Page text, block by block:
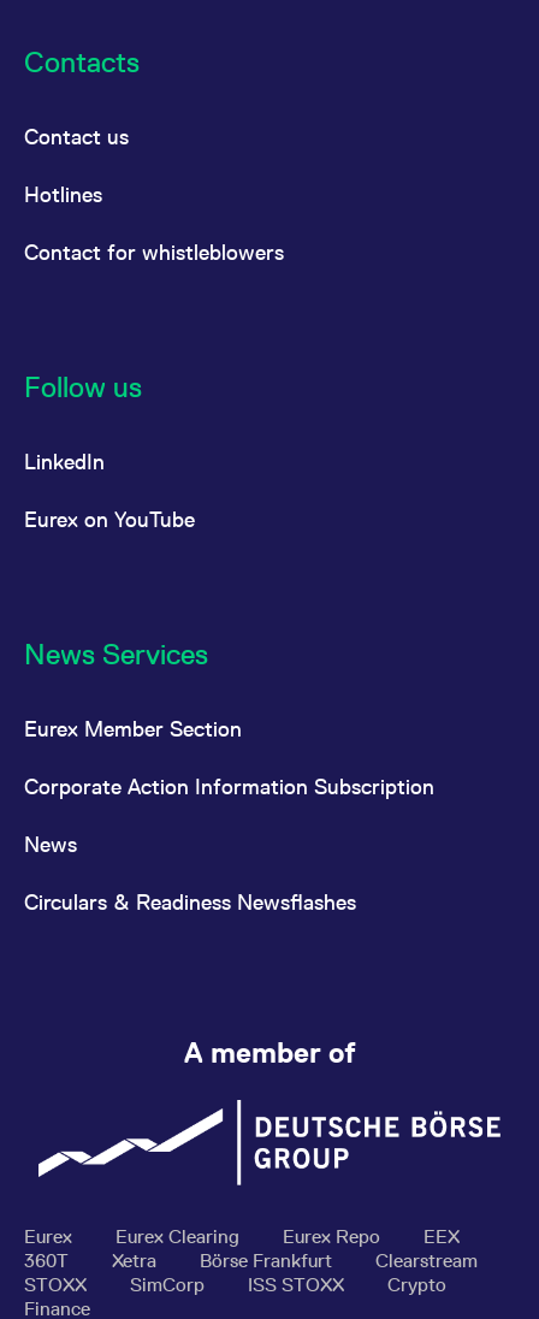
Contacts
Contact us
Hotlines
Contact for whistleblowers
Follow us
LinkedIn
Eurex on YouTube
News Services
Eurex Member Section
Corporate Action Information Subscription
News
Circulars & Readiness Newsflashes
A member of
Eurex Eurex Clearing Eurex Repo
EEX
360T
Xetra Börse Frankfurt
Clearstream
STOXX
SimCorp ISS STOXX
Crypto
Finance